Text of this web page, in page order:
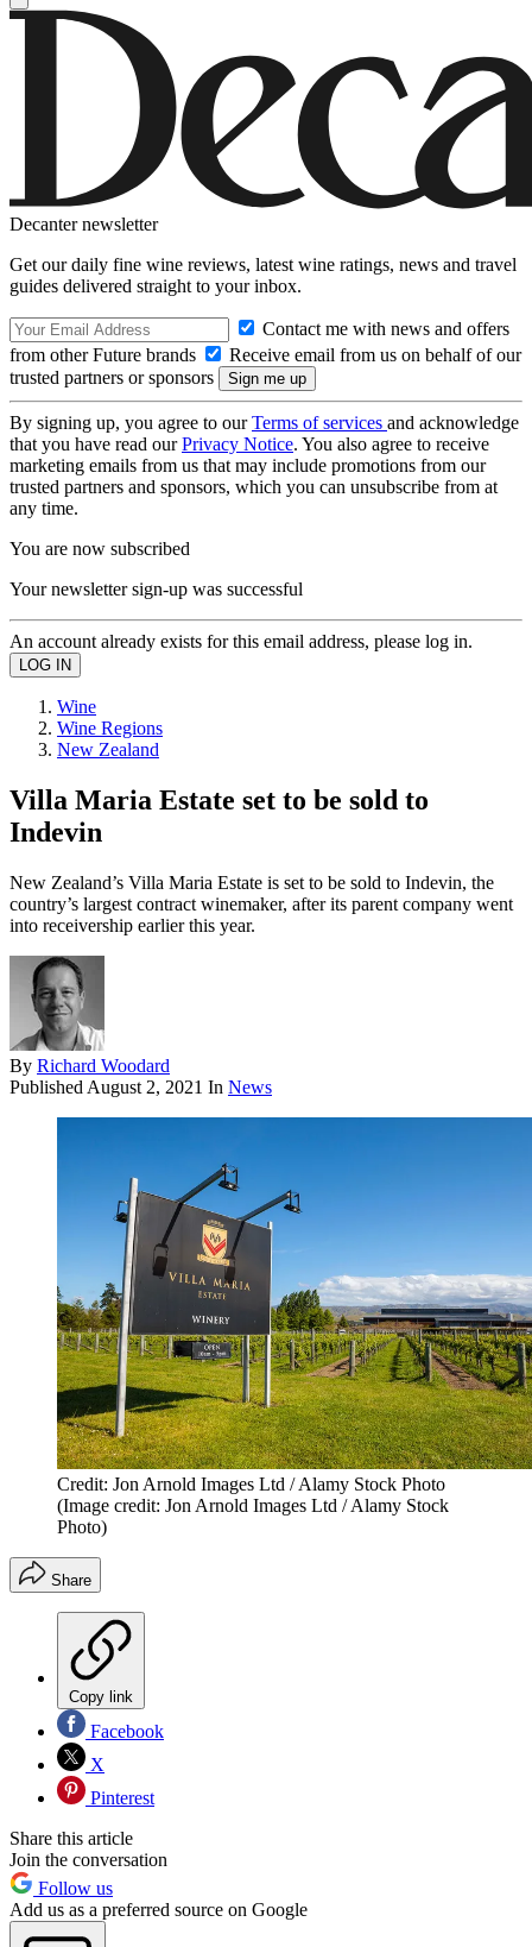
Decanter newsletter
Get our daily fine wine reviews, latest wine ratings, news and travel
guides delivered straight to your inbox.
Contact me with news and offers
from other Future brands
Receive email from us on behalf of our
trusted partners or sponsors
By signing up, you agree to ourTerms of services and acknowledge
that you have read ourPrivacy Notice. You also agree to receive
marketing emails from us that may include promotions from our
trusted partners and sponsors, which you can unsubscribe from at
any time.
You are now subscribed
Your newsletter sign-up was successful
An account already exists for this email address, please log in.
Wine
Wine Regions
New Zealand
Villa Maria Estate set to be sold to
Indevin
New Zealand’s Villa Maria Estate is set to be sold to Indevin, the
country’s largest contract winemaker, after its parent company went
into receivership earlier this year.
By Richard Woodard
Published August 2, 2021 In News
Credit: Jon Arnold Images Ltd / Alamy Stock Photo
(Image credit: Jon Arnold Images Ltd / Alamy Stock
Photo)
Share
Copy link
Facebook
X
Pinterest
Share this article
Join the conversation
Follow us
Add us as a preferred source on Google